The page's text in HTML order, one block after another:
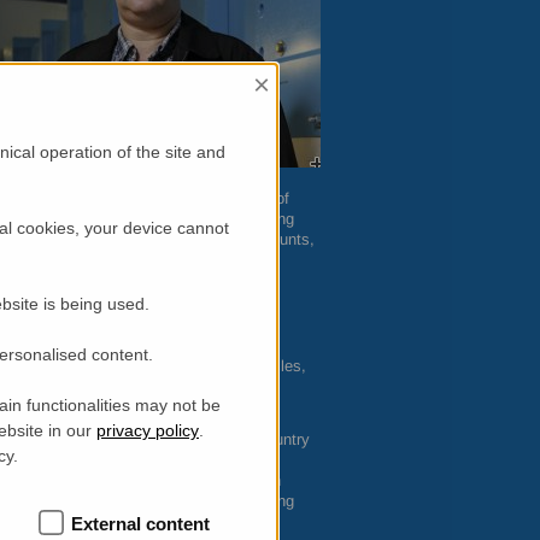
water. It is a molecule mostly made up of
to hydrogen, so the neutron scattering
matrix, even in relatively small amounts,
Water molecules in various
polymers, surface water on nanoparticles,
with aquaculture applications.
fromORNLand around the country
Science User Facility. “We lead
said. Most recently he has been
storage systems; measuring living
storage of radioactive waste.
×
operation of the site and
cookies, your device cannot
is being used.
content.
functionalities may not be
in our privacy policy
External content